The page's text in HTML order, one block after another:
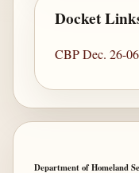
Docket
CBP Dec. 26-06
Department of Homeland